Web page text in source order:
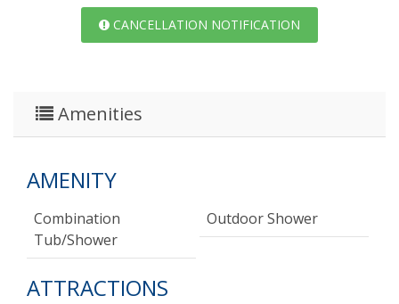
CANCELLATION NOTIFICATION
Amenities
AMENITY
Combination
Tub/shower
Outdoor Shower
ATTRACTIONS